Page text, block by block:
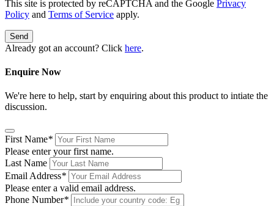
This site is protected by reCAPTCHA and the Google Privacy
Policy and Terms of Service apply.
Send
Already got an account? Click here.
Enquire Now
We're here to help, start by enquiring about this product to intiate the
discussion.
First Name*
Please enter your first name.
Last Name
Email Address*
Please enter a valid email address.
Phone Number*